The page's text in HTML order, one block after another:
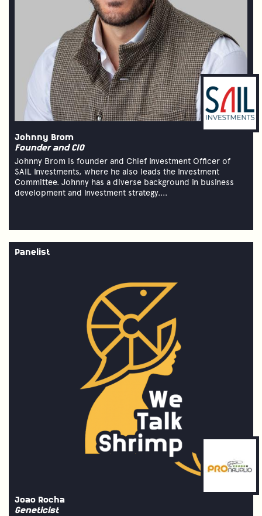
Johnny Brom
Founder and CIO
Johnny Brom is founder and Chief Investment Officer of
SAIL Investments, where he also leads the Investment
Committee. Johnny has a diverse background in business
development and investment strategy....
Joao Rocha
Geneticist
Panelist